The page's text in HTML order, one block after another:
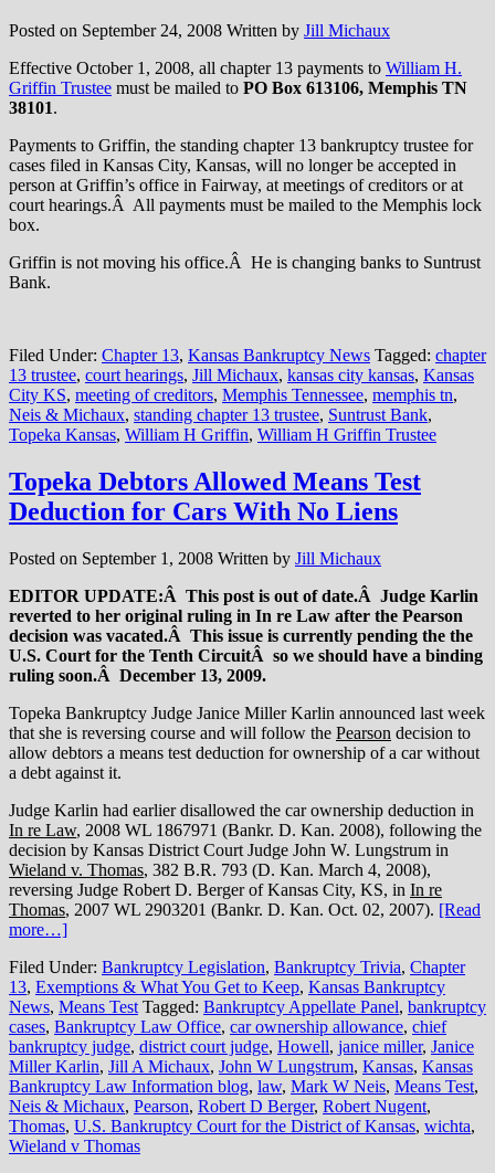
Posted on September 24, 2008 Written by Jill Michaux
Effective October 1, 2008, all chapter 13 payments to William H.
Griffin Trustee must be mailed to PO Box 613106, Memphis TN
38101.
Payments to Griffin, the standing chapter 13 bankruptcy trustee for
cases filed in Kansas City, Kansas, will no longer be accepted in
person at Griffin’s office in Fairway, at meetings of creditors or at
court hearings.Â All payments must be mailed to the Memphis lock
box.
Griffin is not moving his office.Â He is changing banks to Suntrust
Bank.
Filed Under: Chapter 13, Kansas Bankruptcy News Tagged: chapter
13 trustee, court hearings, Jill Michaux, kansas city kansas, Kansas
City KS, meeting of creditors, Memphis Tennessee, memphis tn,
Neis & Michaux, standing chapter 13 trustee, Suntrust Bank,
Topeka Kansas, William H Griffin, William H Griffin Trustee
Topeka Debtors Allowed Means Test
Deduction for Cars With No Liens
Posted on September 1, 2008 Written by Jill Michaux
EDITOR UPDATE:Â This post is out of date.Â Judge Karlin
reverted to her original ruling in In re Law after the Pearson
decision was vacated.Â This issue is currently pending the the
U.S. Court for the Tenth CircuitÂ so we should have a binding
ruling soon.Â December 13, 2009.
Topeka Bankruptcy Judge Janice Miller Karlin announced last week
that she is reversing course and will follow the Pearson decision to
allow debtors a means test deduction for ownership of a car without
a debt against it.
Judge Karlin had earlier disallowed the car ownership deduction in
In re Law, 2008 WL 1867971 (Bankr. D. Kan. 2008), following the
decision by Kansas District Court Judge John W. Lungstrum in
Wieland v. Thomas, 382 B.R. 793 (D. Kan. March 4, 2008),
reversing Judge Robert D. Berger of Kansas City, KS, in In re
Thomas, 2007 WL 2903201 (Bankr. D. Kan. Oct. 02, 2007). [Read
more…]
Filed Under: Bankruptcy Legislation, Bankruptcy Trivia, Chapter
13, Exemptions & What You Get to Keep, Kansas Bankruptcy
News, Means Test Tagged: Bankruptcy Appellate Panel, bankruptcy
cases, Bankruptcy Law Office, car ownership allowance, chief
bankruptcy judge, district court judge, Howell, janice miller, Janice
Miller Karlin, Jill A Michaux, John W Lungstrum, Kansas, Kansas
Bankruptcy Law Information blog, law, Mark W Neis, Means Test,
Neis & Michaux, Pearson, Robert D Berger, Robert Nugent,
Thomas, U.S. Bankruptcy Court for the District of Kansas, wichta,
Wieland v Thomas